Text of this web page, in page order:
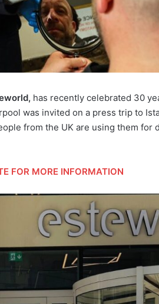
has recently celebrated 30
was invited on a press trip to
from the UK are using them for
FOR MORE INFORMATION